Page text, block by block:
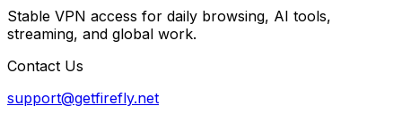
Stable VPN access for daily browsing, AI tools,
streaming, and global work.
Contact Us
support@getfirefly.net